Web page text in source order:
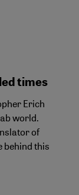
times
Erich
world.
of
behind this